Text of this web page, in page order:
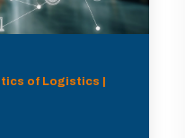
of Logistics |